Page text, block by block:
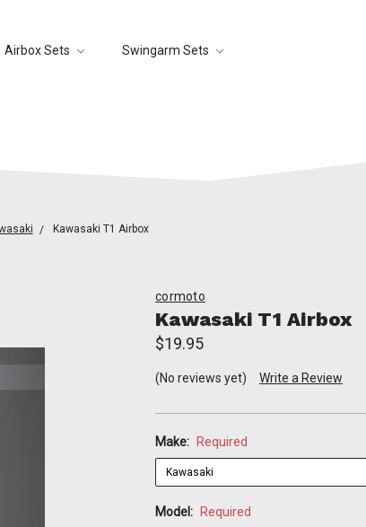
Airbox Sets Swingarm Sets
Kawasaki T1 Airbox
cormoto
Kawasaki T1 Airbox
$19.95
(No reviews yet) Write a Review
Make: Required
Model: Required